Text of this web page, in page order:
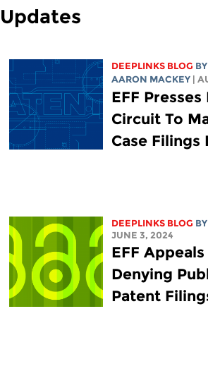
Updates
DEEPLINKS BLOG BY
AARON MACKEY |
EFF Presses
Circuit To
Case Filings
DEEPLINKS BLOG BY
JUNE 3, 2024
EFF
Denying
Patent